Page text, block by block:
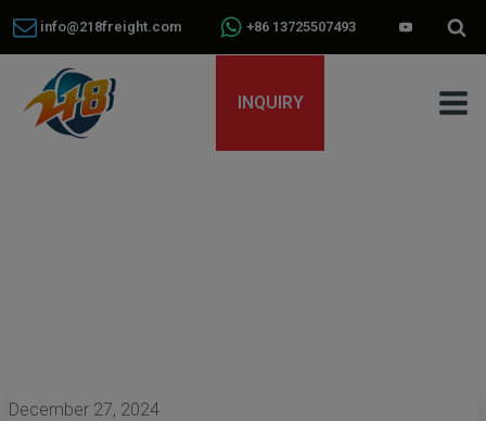
info@218freight.com +86 13725507493
INQUIRY
December 27, 2024